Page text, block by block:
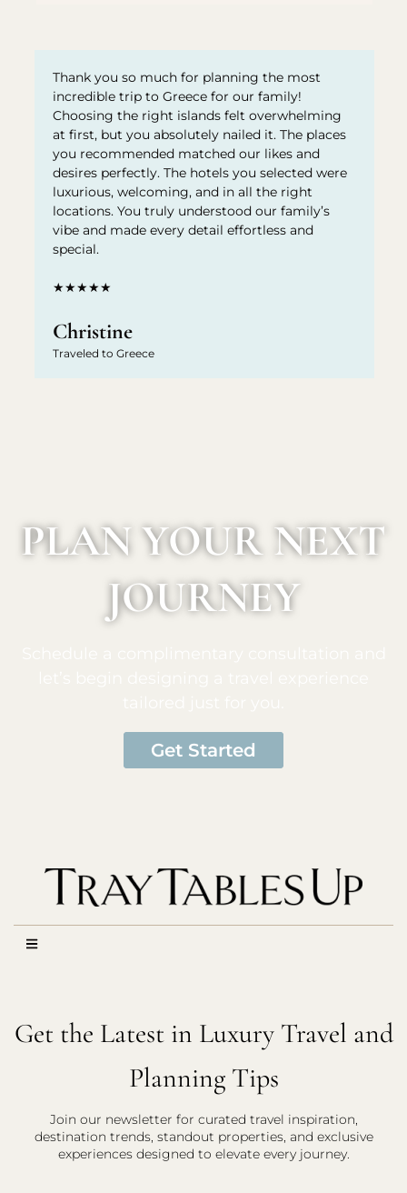
Thank you so much for planning the most
incredible trip to Greece for our family!
Choosing the right islands felt overwhelming
at first, but you absolutely nailed it. The places
you recommended matched our likes and
desires perfectly. The hotels you selected were
luxurious, welcoming, and in all the right
locations. You truly understood our family’s
vibe and made every detail effortless and
special.
★★★★★
Christine
Traveled to Greece
PLAN YOUR NEXT
JOURNEY
Get Started
Get the Latest in Luxury Travel and
Planning Tips
Join our newsletter for curated travel inspiration,
destination trends, standout properties, and exclusive
experiences designed to elevate every journey.